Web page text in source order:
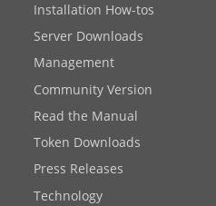
Installation How-tos
Server Downloads
Management
Community Version
Read the Manual
Token Downloads
Press Releases
Technology